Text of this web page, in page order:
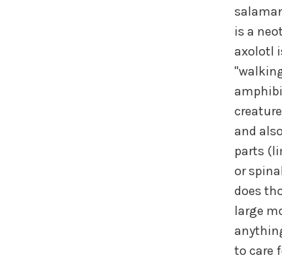
is a
axolotl
and
parts
or
does
large
to care